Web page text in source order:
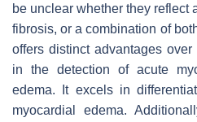
be unclear whether they reflect
fibrosis, or a combination of
offers distinct advantages
in the detection of acute
edema. It excels in
myocardial edema.